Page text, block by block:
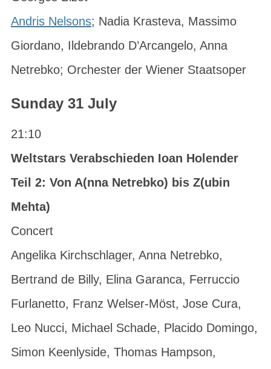
Andris Nelsons; Nadia Krasteva, Massimo
Giordano, Ildebrando D’Arcangelo, Anna
Netrebko; Orchester der Wiener Staatsoper
Sunday 31 July
21:10
Weltstars Verabschieden Ioan Holender
Teil 2: Von A(nna Netrebko) bis Z(ubin
Mehta)
Concert
Angelika Kirchschlager, Anna Netrebko,
Bertrand de Billy, Elina Garanca, Ferruccio
Furlanetto, Franz Welser-Möst, Jose Cura,
Leo Nucci, Michael Schade, Placido Domingo,
Simon Keenlyside, Thomas Hampson,